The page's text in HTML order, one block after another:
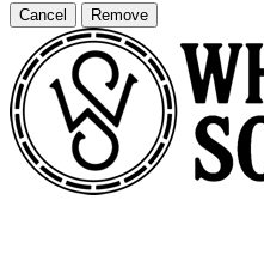
Cancel Remove